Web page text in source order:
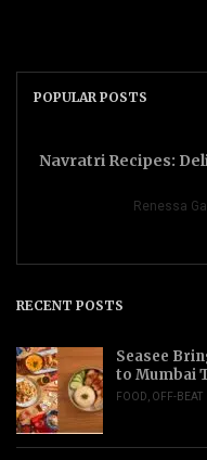
POPULAR POSTS
Navratri Recipes:
Renessa
RECENT POSTS
Seasee
to Mumbai
FOOD, OFF-BEAT